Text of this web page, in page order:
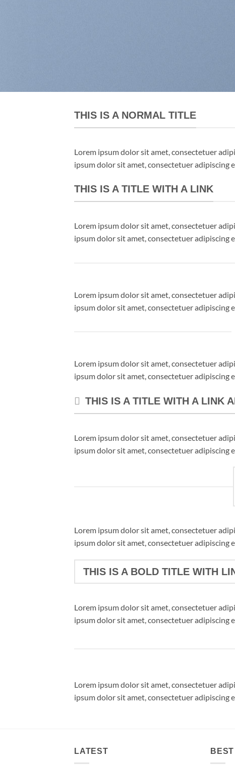
THIS IS A NORMAL TITLE
Lorem ipsum dolor sit amet, consectetuer
ipsum dolor sit amet, consectetuer
THIS IS A TITLE WITH A LINK
Lorem ipsum dolor sit amet, consectetuer
ipsum dolor sit amet, consectetuer
Lorem ipsum dolor sit amet, consectetuer
ipsum dolor sit amet, consectetuer
Lorem ipsum dolor sit amet, consectetuer
ipsum dolor sit amet, consectetuer
THIS IS A TITLE WITH A LINK
Lorem ipsum dolor sit amet, consectetuer
ipsum dolor sit amet, consectetuer
Lorem ipsum dolor sit amet, consectetuer
ipsum dolor sit amet, consectetuer
THIS IS A BOLD TITLE WITH
Lorem ipsum dolor sit amet, consectetuer
ipsum dolor sit amet, consectetuer
Lorem ipsum dolor sit amet, consectetuer
ipsum dolor sit amet, consectetuer
LATEST